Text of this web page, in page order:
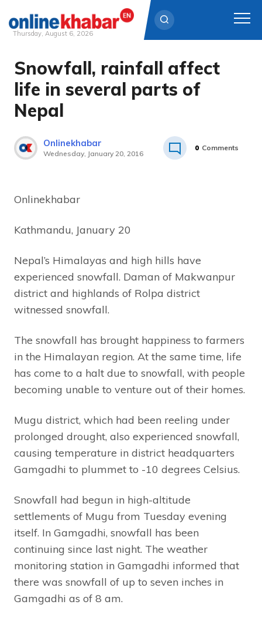
Skip
content
Thursday, August 6, 2026
Snowfall, rainfall affect
life in several parts of
Nepal
Onlinekhabar
Wednesday, January 20, 2016
0 Comments
Onlinekhabar
Kathmandu, January 20
Nepal’s Himalayas and high hills have
experienced snowfall. Daman of Makwanpur
district and highlands of Rolpa district
witnessed snowfall.
The snowfall has brought happiness to farmers
in the Himalayan region. At the same time, life
has come to a halt due to snowfall, with people
becoming unable to venture out of their homes.
Mugu district, which had been reeling under
prolonged drought, also experienced snowfall,
causing temperature in district headquarters
Gamgadhi to plummet to -10 degrees Celsius.
Snowfall had begun in high-altitude
settlements of Mugu from Tuesday evening
itself. In Gamgadhi, snowfall has been
continuing since last night. The weather
monitoring station in Gamgadhi informed that
there was snowfall of up to seven inches in
Gamgadhi as of 8 am.